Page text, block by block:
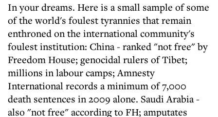
In your dreams. Here is a small sample of some
of the world's foulest tyrannies that remain
enthroned on the international community's
foulest institution: China - ranked "not free" by
Freedom House; genocidal rulers of Tibet;
millions in labour camps; Amnesty
International records a minimum of 7,000
death sentences in 2009 alone. Saudi Arabia -
also "not free" according to FH; amputates